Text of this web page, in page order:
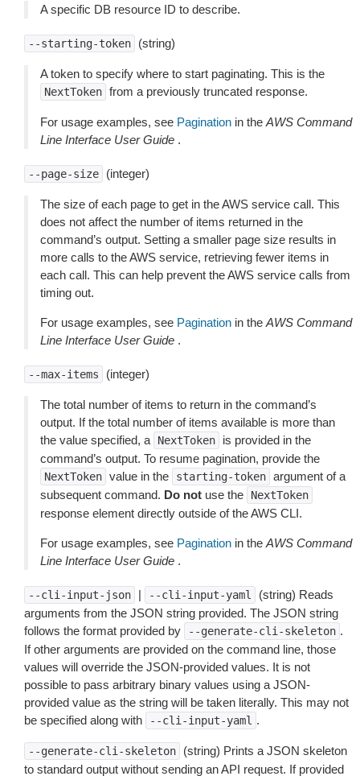
A specific DB resource ID to describe.
--starting-token (string)
A token to specify where to start paginating. This is the
NextToken from a previously truncated response.
For usage examples, see Pagination in the AWS Command
Line Interface User Guide .
--page-size (integer)
The size of each page to get in the AWS service call. This
does not affect the number of items returned in the
command’s output. Setting a smaller page size results in
more calls to the AWS service, retrieving fewer items in
each call. This can help prevent the AWS service calls from
timing out.
For usage examples, see Pagination in the AWS Command
Line Interface User Guide .
--max-items (integer)
The total number of items to return in the command’s
output. If the total number of items available is more than
the value specified, a
NextToken
is provided in the
command’s output. To resume pagination, provide the
NextToken value in the starting-token argument of a
subsequent command. Do not use the NextToken
response element directly outside of the AWS CLI.
For usage examples, see Pagination in the AWS Command
Line Interface User Guide .
--cli-input-json | --cli-input-yaml
(string) Reads
arguments from the JSON string provided. The JSON string
follows the format provided by
--generate-cli-skeleton .
If other arguments are provided on the command line, those
values will override the JSON-provided values. It is not
possible to pass arbitrary binary values using a JSON-
provided value as the string will be taken literally. This may not
be specified along with
--cli-input-yaml .
--generate-cli-skeleton
(string) Prints a JSON skeleton
to standard output without sending an API request. If provided